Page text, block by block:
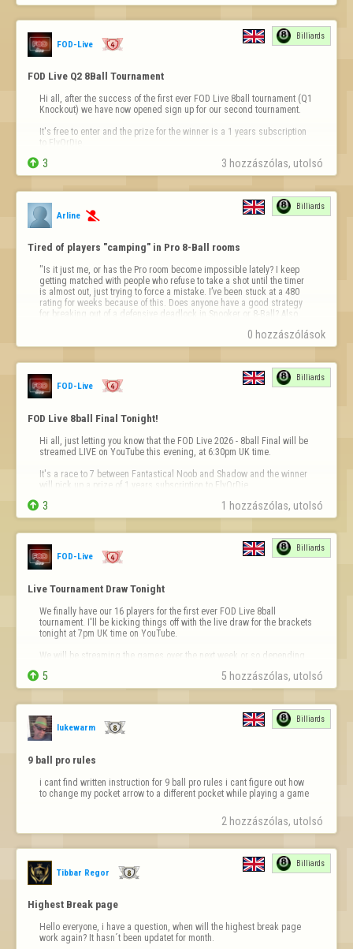
FOD-Live
Billiards
FOD Live Q2 8Ball Tournament
Hi all, after the success of the first ever FOD Live 8ball tournament (Q1
Knockout) we have now opened sign up for our second tournament.
It's free to enter and the prize for the winner is a 1 years subscription
to FlyOrDie.
You can sign up for the tournament on our website at
https://fodlive.com
 3 3 hozzászólas, utolsó
Arline 
Billiards
Tired of players "camping" in Pro 8-Ball rooms
"Is it just me, or has the Pro room become impossible lately? I keep
getting matched with people who refuse to take a shot until the timer
is almost out, just trying to force a mistake. I’ve been stuck at a 480
rating for weeks because of this. Does anyone have a good strategy
for breaking out of a defensive deadlock in Snooker or 8-Ball? Also,
0 hozzászólások
FOD-Live
Billiards
FOD Live 8ball Final Tonight!
Hi all, just letting you know that the FOD Live 2026 - 8ball Final will be
streamed LIVE on YouTube this evening, at 6:30pm UK time.
It's a race to 7 between Fantastical Noob and Shadow and the winner
will pick up a prize of 1 years subscription to FlyOrDie.
The match will be streamed with commentary on our YouTube channel
- https://youtube.c…
 3 1 hozzászólas, utolsó
FOD-Live
Billiards
Live Tournament Draw Tonight
We finally have our 16 players for the first ever FOD Live 8ball
tournament. I'll be kicking things off with the live draw for the brackets
tonight at 7pm UK time on YouTube.
We will be streaming the games over the next week or so depending
Make sure you are subscribed to https://youtube.com/@fod-liv…
 5 5 hozzászólas, utolsó
lukewarm
Billiards
9 ball pro rules
i cant find written instruction for 9 ball pro rules i cant figure out how
to change my pocket arrow to a different pocket while playing a game
2 hozzászólas, utolsó
Tibbar Regor
Billiards
Highest Break page
Hello everyone, i have a question, when will the highest break page
work again? It hasn´t been updatet for month.